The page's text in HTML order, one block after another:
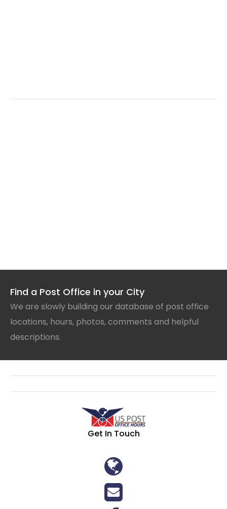
Find a Post Office in your City
We are slowly building our database of post office
locations, hours, photos, comments and helpful
descriptions.
Get In Touch